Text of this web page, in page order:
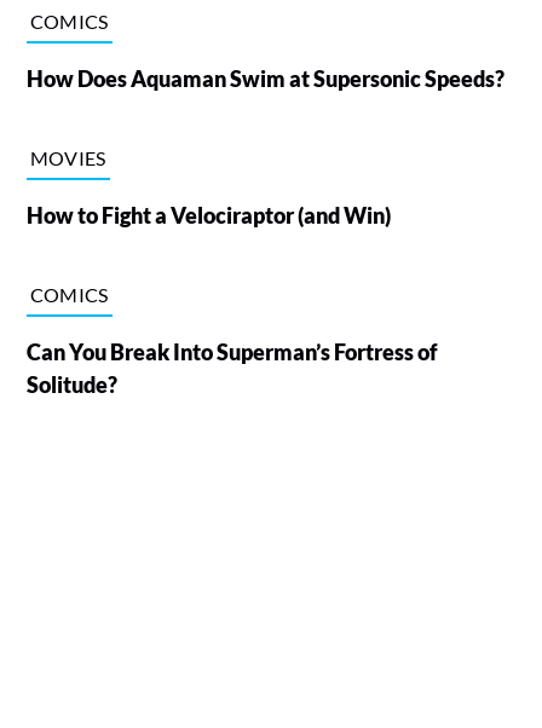
COMICS
How Does Aquaman Swim at Supersonic Speeds?
MOVIES
How to Fight a Velociraptor (and Win)
COMICS
Can You Break Into Superman’s Fortress of
Solitude?